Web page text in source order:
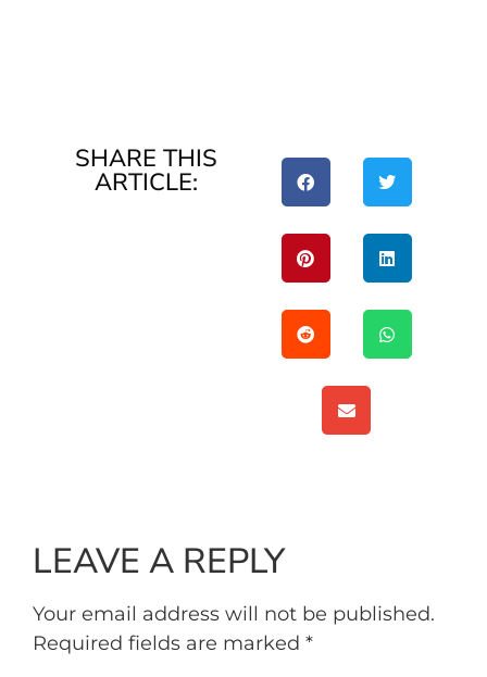
SHARE THIS
ARTICLE:
LEAVE A REPLY
Your email address will not be published.
Required fields are marked *